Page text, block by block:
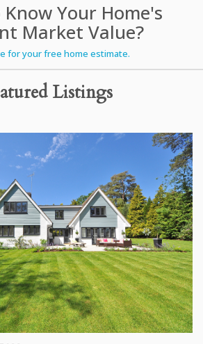
Your Home's
Market Value?
for your free home estimate.
Listings